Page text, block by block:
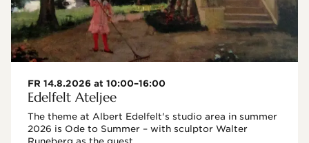
FR 14.8.2026 at 10:00–16:00
Edelfelt Ateljee
The theme at Albert Edelfelt's studio area in summer
2026 is Ode to Summer – with sculptor Walter